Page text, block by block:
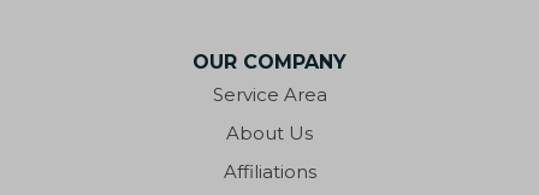
OUR COMPANY
Service Area
About Us
Affiliations